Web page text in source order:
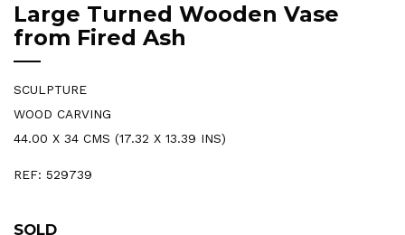
Large Turned Wooden Vase
from Fired Ash
SCULPTURE
WOOD CARVING
44.00 X 34 CMS (17.32 X 13.39 INS)
REF: 529739
SOLD